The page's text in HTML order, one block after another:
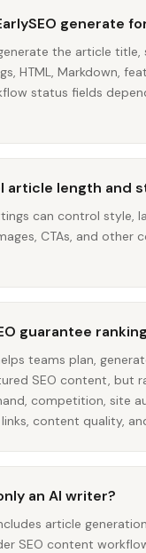
generate
the article title,
HTML, Markdown,
status fields
article length and
can control style,
CTAs, and other
guarantee
teams plan,
SEO content, but
competition, site
links, content quality,
an AI writer?
article
SEO content